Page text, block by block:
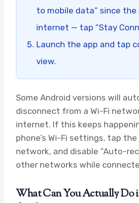
to mobile data” since
internet — tap “Stay
Launch the app and tap
view.
Some Android versions will
disconnect from a Wi-Fi
internet. If this keeps
phone’s Wi-Fi settings, tap
network, and disable “Auto-
other networks while
What Can You Actually Do